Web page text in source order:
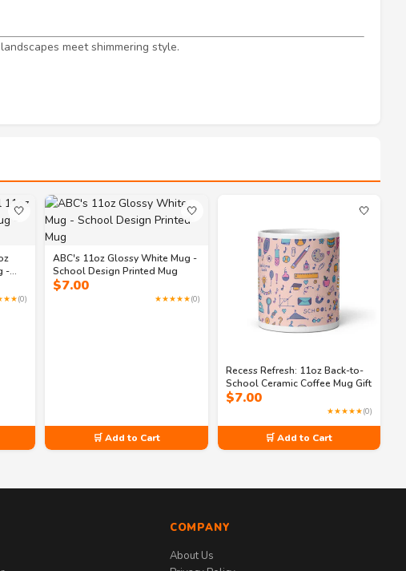
meet shimmering style.
🤍
-
(0)
🤍
ABC's 11oz Glossy White Mug -
School Design Printed Mug
$7.00
★★★★★(0)
🛒 Add to Cart
🤍
Recess Refresh: 11oz Back-to-
School Ceramic Coffee Mug Gift
$7.00
★★★★★(0)
🛒 Add to Cart
COMPANY
About Us